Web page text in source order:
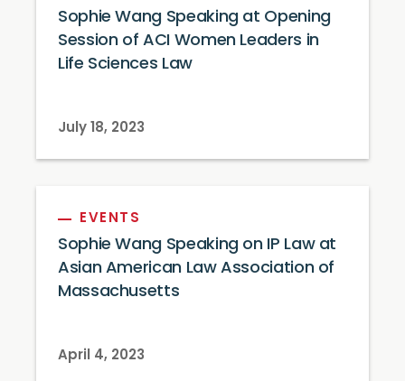
Sophie Wang Speaking at Opening
Session of ACI Women Leaders in
Life Sciences Law
July 18, 2023
EVENTS
Sophie Wang Speaking on IP Law at
Asian American Law Association of
Massachusetts
April 4, 2023